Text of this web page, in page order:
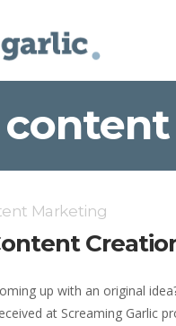
Marketing
up with an original
at Screaming Garlic